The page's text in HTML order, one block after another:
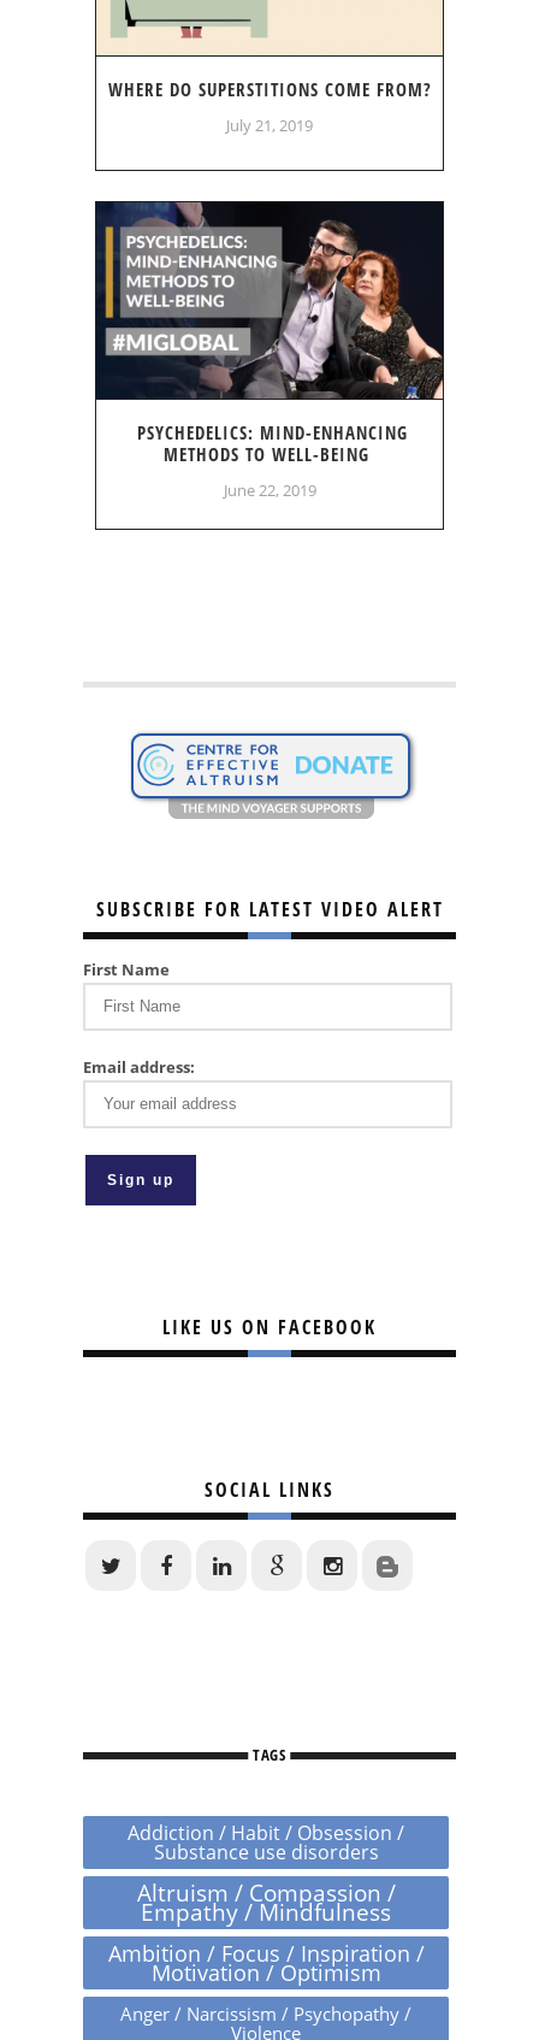
WHERE DO SUPERSTITIONS COME FROM?
July 21, 2019
PSYCHEDELICS: MIND-ENHANCING
METHODS TO WELL-BEING
June 22, 2019
SUBSCRIBE FOR LATEST VIDEO ALERT
First Name
Email address:
LIKE US ON FACEBOOK
SOCIAL LINKS
TAGS
Addiction / Habit / Obsession /
Substance use disorders
Altruism / Compassion /
Empathy / Mindfulness
Ambition / Focus / Inspiration /
Motivation / Optimism
Anger / Narcissism / Psychopathy /
Violence